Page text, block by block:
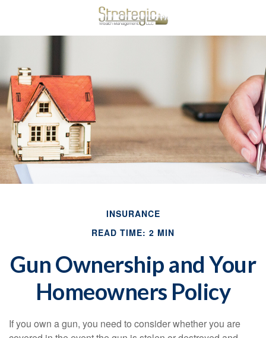
INSURANCE
READ TIME: 2 MIN
Gun Ownership and Your
Homeowners Policy
If you own a gun, you need to consider whether you are